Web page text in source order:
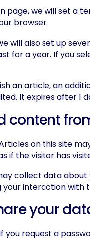
page, we will set a
browser.
will also set up
for a year. If you
an article, an
It expires after 1
content
on this site
if the visitor has
collect data
your interaction with
your
If you request a